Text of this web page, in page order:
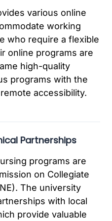
various online
working
who require a flexible
online programs are
high-quality
programs with the
accessibility.
Partnerships
programs are
on Collegiate
The university
with local
provide valuable